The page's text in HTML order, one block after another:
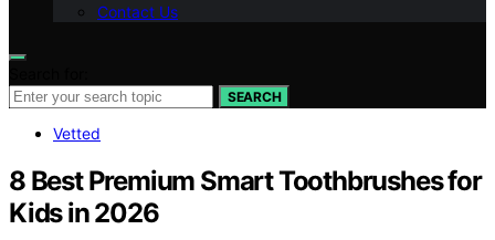
Contact Us
SEARCH
Vetted
8 Best Premium Smart Toothbrushes for
Kids in 2026